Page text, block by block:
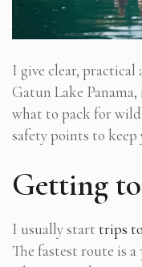
I give clear,
Gatun Lake
what to pack for
safety points to keep
Getting
I usually start trips
The fastest route is